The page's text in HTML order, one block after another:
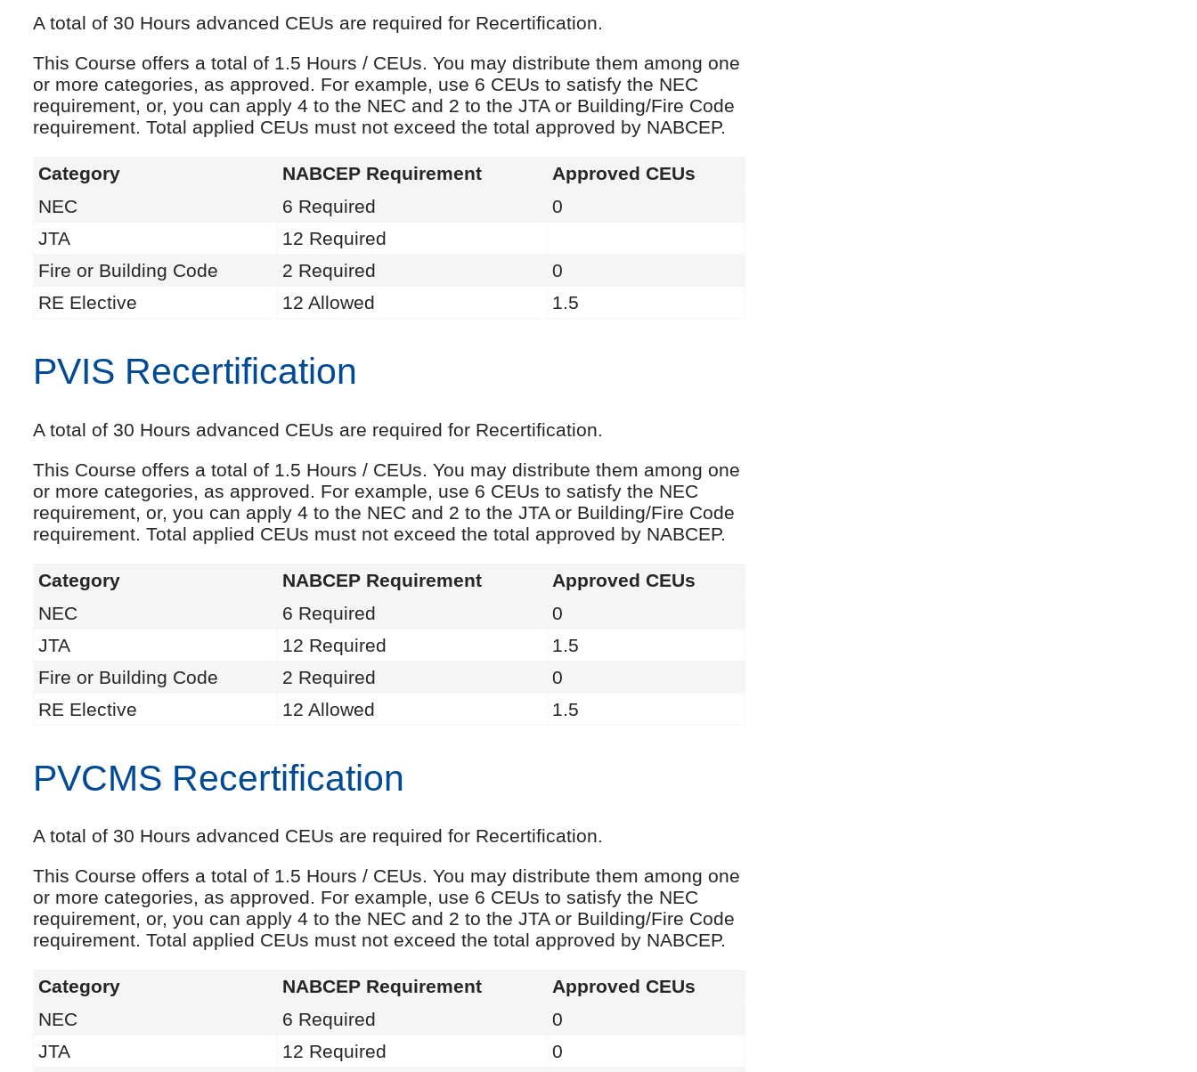
A total of 30 Hours advanced CEUs are required for Recertification.
This Course offers a total of 1.5 Hours / CEUs. You may distribute them among one
or more categories, as approved. For example, use 6 CEUs to satisfy the NEC
requirement, or, you can apply 4 to the NEC and 2 to the JTA or Building/Fire Code
requirement. Total applied CEUs must not exceed the total approved by NABCEP.
Category NABCEP Requirement
Approved CEUs
NEC
6 Required
0
JTA
12 Required
Fire or Building Code
2 Required
0
RE Elective
12 Allowed 1.5
PVIS Recertification
A total of 30 Hours advanced CEUs are required for Recertification.
This Course offers a total of 1.5 Hours / CEUs. You may distribute them among one
or more categories, as approved. For example, use 6 CEUs to satisfy the NEC
requirement, or, you can apply 4 to the NEC and 2 to the JTA or Building/Fire Code
requirement. Total applied CEUs must not exceed the total approved by NABCEP.
Category NABCEP Requirement
Approved CEUs
NEC
6 Required
0
JTA
12 Required
1.5
Fire or Building Code
2 Required
0
RE Elective
12 Allowed 1.5
PVCMS Recertification
A total of 30 Hours advanced CEUs are required for Recertification.
This Course offers a total of 1.5 Hours / CEUs. You may distribute them among one
or more categories, as approved. For example, use 6 CEUs to satisfy the NEC
requirement, or, you can apply 4 to the NEC and 2 to the JTA or Building/Fire Code
requirement. Total applied CEUs must not exceed the total approved by NABCEP.
Category NABCEP Requirement
Approved CEUs
NEC
6 Required
0
JTA
12 Required
0